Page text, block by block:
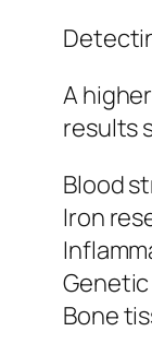
A
results
Blood
Iron
Bone